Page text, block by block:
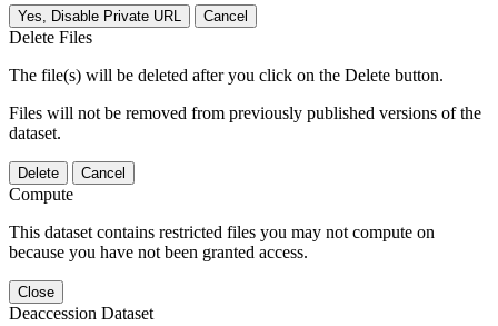
Yes, Disable Private URL Cancel
Delete Files
The file(s) will be deleted after you click on the Delete button.
Files will not be removed from previously published versions of the
dataset.
Delete Cancel
Compute
This dataset contains restricted files you may not compute on
because you have not been granted access.
Close
Deaccession Dataset